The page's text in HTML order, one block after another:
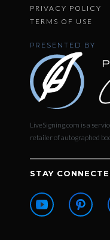
PRIVACY POLICY
TERMS OF USE
PRESENTED BY
LiveSigning.com is a
retailer of autographed
STAY